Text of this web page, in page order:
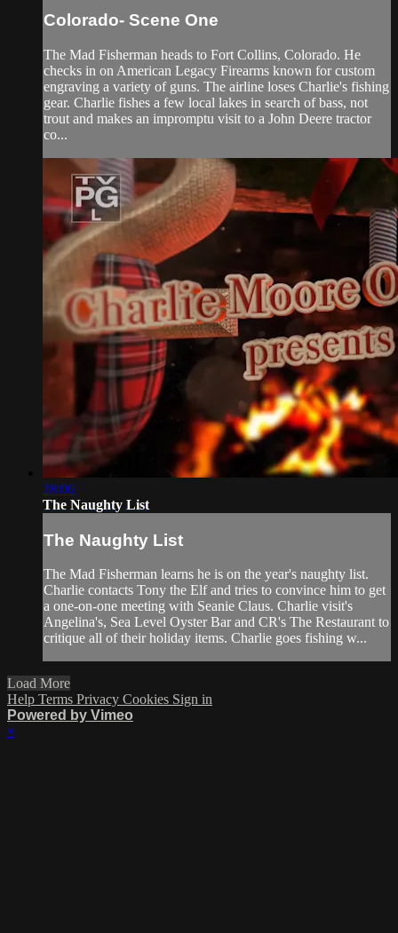
Colorado- Scene One
The Mad Fisherman heads to Fort Collins, Colorado. He
checks in on American Legacy Firearms known for custom
engraving a variety of guns. The airline loses Charlie's fishing
gear. Charlie fishes a few local lakes in search of bass, not
trout and makes an impromptu visit to a John Deere tractor
co...
28:06
The Naughty List
The Naughty List
The Mad Fisherman learns he is on the year's naughty list.
Charlie contacts Tony the Elf and tries to convince him to get
a one-on-one meeting with Seanie Claus. Charlie visit's
Angelina's, Sea Level Oyster Bar and CR's The Restaurant to
critique all of their holiday items. Charlie goes fishing w...
Load More
Help Terms Privacy Cookies Sign in
Powered by Vimeo
×